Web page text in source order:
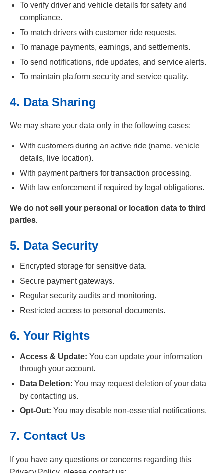
To verify driver and vehicle details for safety and
compliance.
To match drivers with customer ride requests.
To manage payments, earnings, and settlements.
To send notifications, ride updates, and service alerts.
To maintain platform security and service quality.
4. Data Sharing
We may share your data only in the following cases:
With customers during an active ride (name, vehicle
details, live location).
With payment partners for transaction processing.
With law enforcement if required by legal obligations.
We do not sell your personal or location data to third
parties.
5. Data Security
Encrypted storage for sensitive data.
Secure payment gateways.
Regular security audits and monitoring.
Restricted access to personal documents.
6. Your Rights
Access & Update: You can update your information
through your account.
Data Deletion: You may request deletion of your data
by contacting us.
Opt-Out: You may disable non-essential notifications.
7. Contact Us
If you have any questions or concerns regarding this